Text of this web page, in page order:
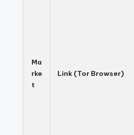
Ma
rke
t
Link (Tor Browser)